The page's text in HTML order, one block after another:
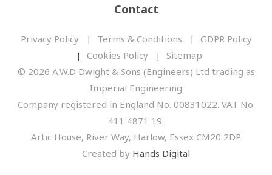
Contact
Privacy Policy Terms & Conditions
GDPR Policy
Cookies Policy
Sitemap
© 2026 A.W.D Dwight & Sons (Engineers) Ltd trading as
Imperial Engineering
Company registered in England No. 00831022. VAT No.
411 4871 19.
Artic House, River Way, Harlow, Essex CM20 2DP
Created by Hands Digital